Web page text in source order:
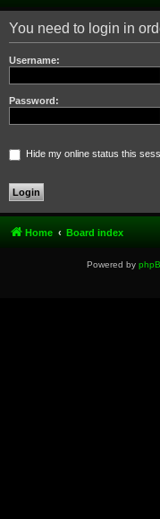
You need to login in
Username:
Password:
Hide my online status this
Home Board index
Powered by